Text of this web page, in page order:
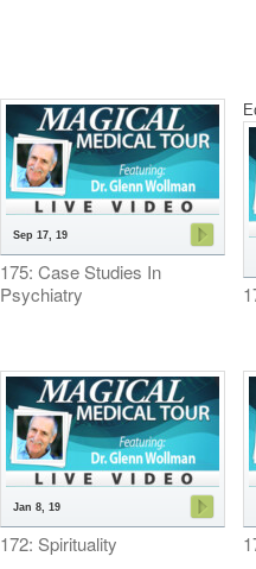
Sep 17, 19
175: Case Studies In
Psychiatry
Jan 8, 19
172: Spirituality